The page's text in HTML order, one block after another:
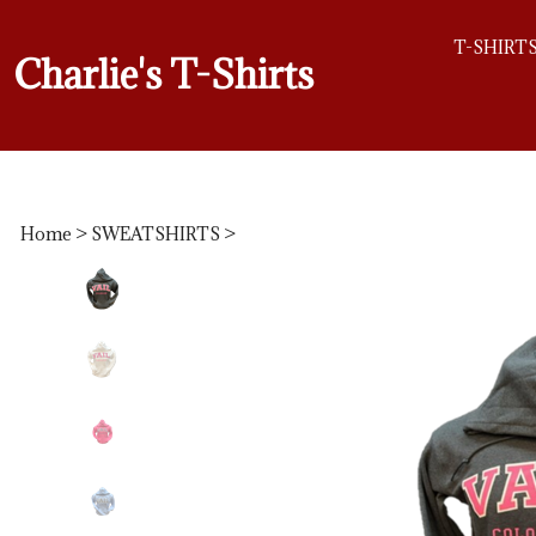
Charlie's T-Shirts
T-
Home > SWEATSHIRTS >